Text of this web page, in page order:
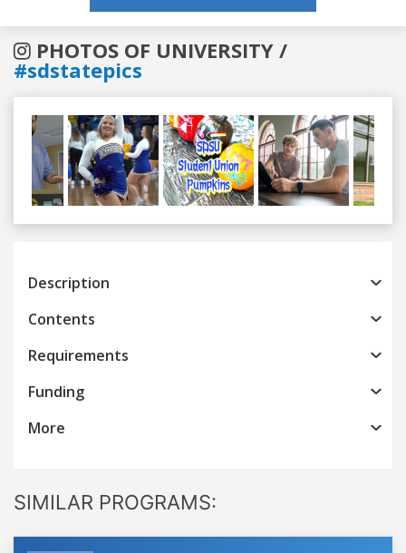
PHOTOS OF UNIVERSITY /
#sdstatepics
Previous
Description
Contents
Requirements
Funding
More
SIMILAR PROGRAMS: